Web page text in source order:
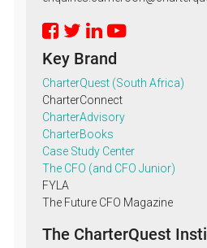
Key Brand
CharterQuest (South Africa)
CharterConnect
CharterAdvisory
CharterBooks
Case Study Center
The CFO (and CFO Junior)
FYLA
The Future CFO Magazine
The CharterQuest